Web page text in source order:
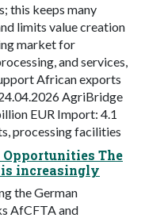
this keeps many
limits value creation
market for
and services,
African exports
AgriBridge
EUR Import: 4.1
processing facilities
The
is increasingly
the German
AfCFTA and